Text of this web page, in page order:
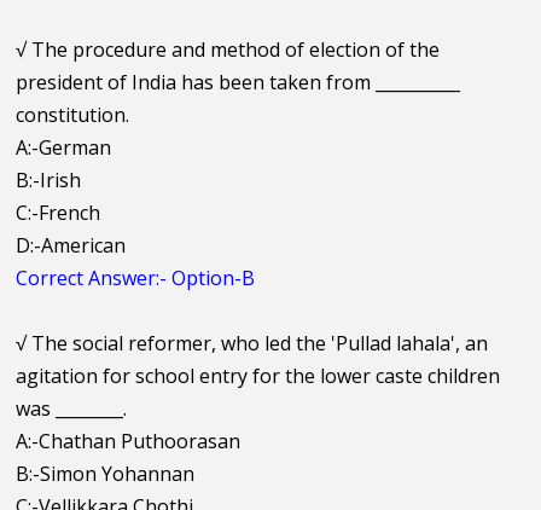
√The procedure and method of election of the
president of India has been taken from __________
constitution.
A:-German
B:-Irish
C:-French
D:-American
Correct Answer:- Option-B
√The social reformer, who led the 'Pullad lahala', an
agitation for school entry for the lower caste children
was ________.
A:-Chathan Puthoorasan
B:-Simon Yohannan